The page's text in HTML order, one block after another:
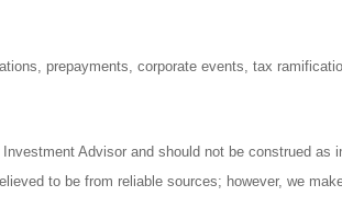
prepayments, corporate events, tax
Advisor and should not be construed as
to be from reliable sources; however, we